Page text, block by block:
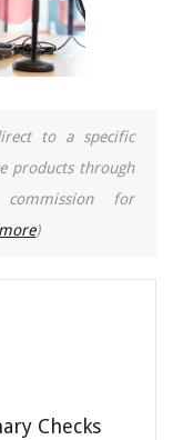
to a specific
products through
for
)
Checks